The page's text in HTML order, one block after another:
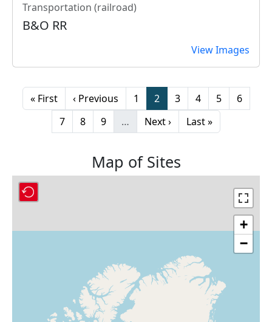
Transportation (railroad)
B&O RR
View Images
Pagination
First page
« First Previous page
‹ Previous Page
1 Page
2 Page
3 Page
4 Page
5 Page
6
Page
7 Page
8 Page
9 … Next page
Next › Last page
Last »
Map of Sites
+
−